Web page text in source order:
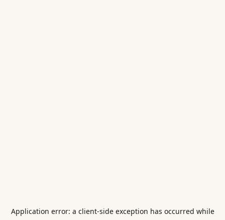
Application error: a client-side exception has occurred while